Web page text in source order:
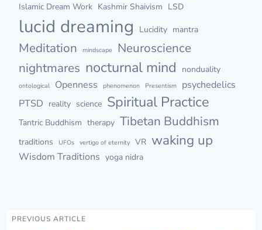
Islamic Dream Work Kashmir Shaivism LSD
lucid dreaming Lucidity mantra
Meditation mindscape
Neuroscience
nightmares nocturnal mind nonduality
ontological Openness phenomenon Presentism
psychedelics
PTSD reality science Spiritual Practice
Tantric Buddhism therapy Tibetan Buddhism
traditions UFOs vertigo of eternity VR waking up
Wisdom Traditions yoga nidra
PREVIOUS ARTICLE